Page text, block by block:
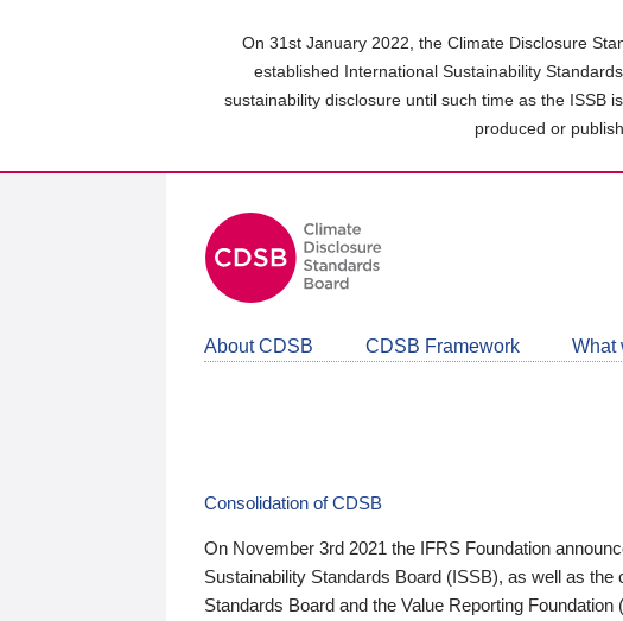
On 31st January 2022, the Climate Disclosure
established International Sustainability
sustainability disclosure until such time as the ISSB
produced or
About CDSB CDSB Framework What
Consolidation of CDSB
On November 3rd 2021 the IFRS Foundation
Sustainability Standards Board (ISSB), as well as
Standards Board and the Value Reporting